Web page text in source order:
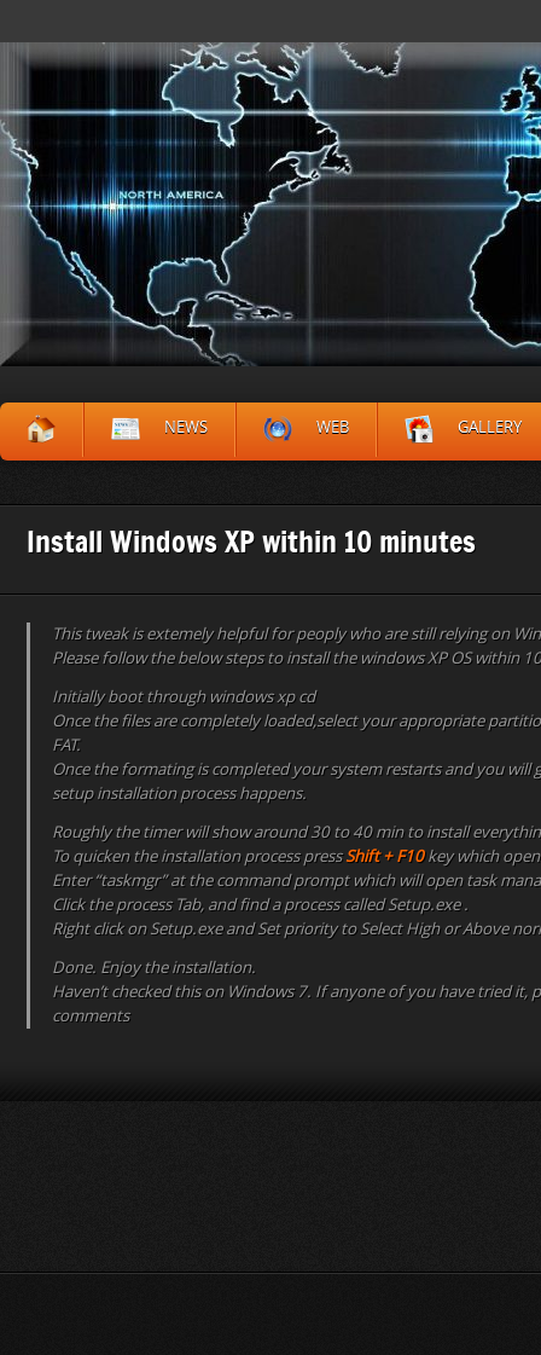
NEWS WEB GALLERY
Install Windows XP within 10 minutes
This tweak is extemely helpful for peoply who are still relying on
Please follow the below steps to install the windows XP OS within
Initially boot through windows xp cd
Once the files are completely loaded,select your appropriate
FAT.
Once the formating is completed your system restarts and you will
setup installation process happens.
Roughly the timer will show around 30 to 40 min to install
To quicken the installation process pressShift + F10key which
Enter “taskmgr” at the command prompt which will open task
Click the process Tab, and find a process called Setup.exe .
Right click on Setup.exe and Set priority to Select High or Above
Done. Enjoy the installation.
Haven’t checked this on Windows 7. If anyone of you have tried it,
comments​